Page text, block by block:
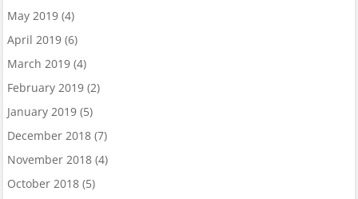
May 2019(4)
April 2019(6)
March 2019(4)
February 2019(2)
January 2019(5)
December 2018(7)
November 2018(4)
October 2018(5)